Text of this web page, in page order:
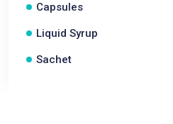
Capsules
Liquid Syrup
Sachet